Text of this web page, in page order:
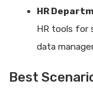
HR
HR tools for
data
Best